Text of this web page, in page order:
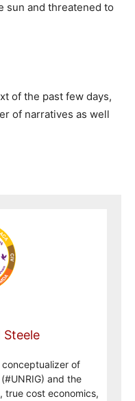
sun and threatened to
of the past few days,
of narratives as well
conceptualizer of
and the
true cost economics,